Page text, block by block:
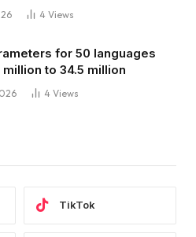
4 Views
for 50 languages
million to 34.5 million
4 Views
TikTok